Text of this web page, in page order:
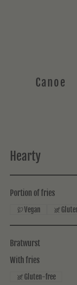
Canoe
Hearty
Portion of fries
Vegan
Bratwurst
With fries
Gluten-free